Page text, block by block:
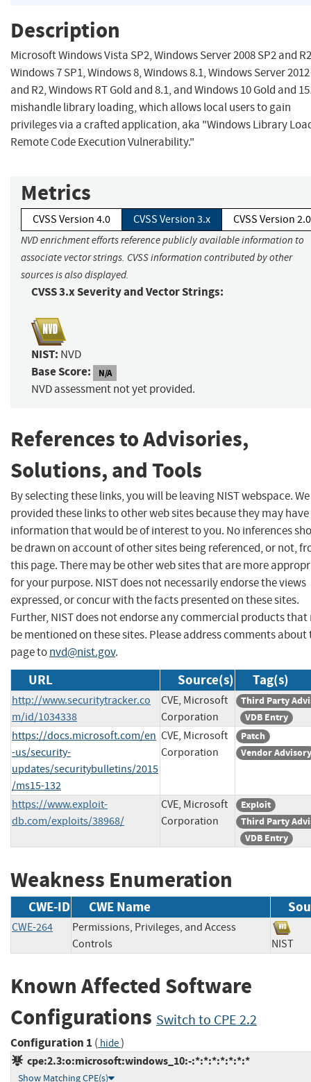
Description
Microsoft Windows Vista SP2, Windows Server 2008 SP2 and
Windows 7 SP1, Windows 8, Windows 8.1, Windows Server
and R2, Windows RT Gold and 8.1, and Windows 10 Gold and
mishandle library loading, which allows local users to gain
privileges via a crafted application, aka "Windows Library
Remote Code Execution Vulnerability."
Metrics
CVSS Version 4.0 CVSS Version 3.x CVSS Version 2.0
NVD enrichment efforts reference publicly available information to
associate vector strings. CVSS information contributed by other
sources is also displayed.
CVSS 3.x Severity and Vector Strings:
NIST: NVD
Base Score: N/A
NVD assessment not yet provided.
References to Advisories,
Solutions, and Tools
By selecting these links, you will be leaving NIST webspace.
provided these links to other web sites because they may have
information that would be of interest to you. No inferences
be drawn on account of other sites being referenced, or not,
this page. There may be other web sites that are more
for your purpose. NIST does not necessarily endorse the views
expressed, or concur with the facts presented on these sites.
Further, NIST does not endorse any commercial products that
be mentioned on these sites. Please address comments about
page tonvd@nist.gov.
URL Source(s) Tag(s)
http://www.securitytracker.co
m/id/1034338
CVE, Microsoft
Corporation
Third Party
VDB Entry
https://docs.microsoft.com/en
-us/security-
updates/securitybulletins/2015
/ms15-132
CVE, Microsoft
Corporation
Patch
Vendor Advisory
https://www.exploit-
db.com/exploits/38968/
CVE, Microsoft
Corporation
Exploit
Third Party
VDB Entry
Weakness Enumeration
CWE-ID CWE Name
CWE-264
Permissions, Privileges, and Access
Controls
Known Affected Software
Configurations Switch to CPE 2.2
Configuration 1 ( hide)
cpe:2.3:o:microsoft:windows_10:-:*:*:*:*:*:*:*
Show Matching CPE(s)